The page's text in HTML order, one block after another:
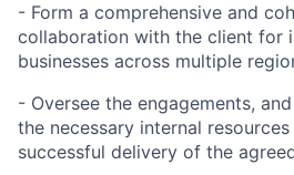
- Form a comprehensive and
collaboration with the client for
businesses across multiple
- Oversee the engagements,
the necessary internal
successful delivery of the